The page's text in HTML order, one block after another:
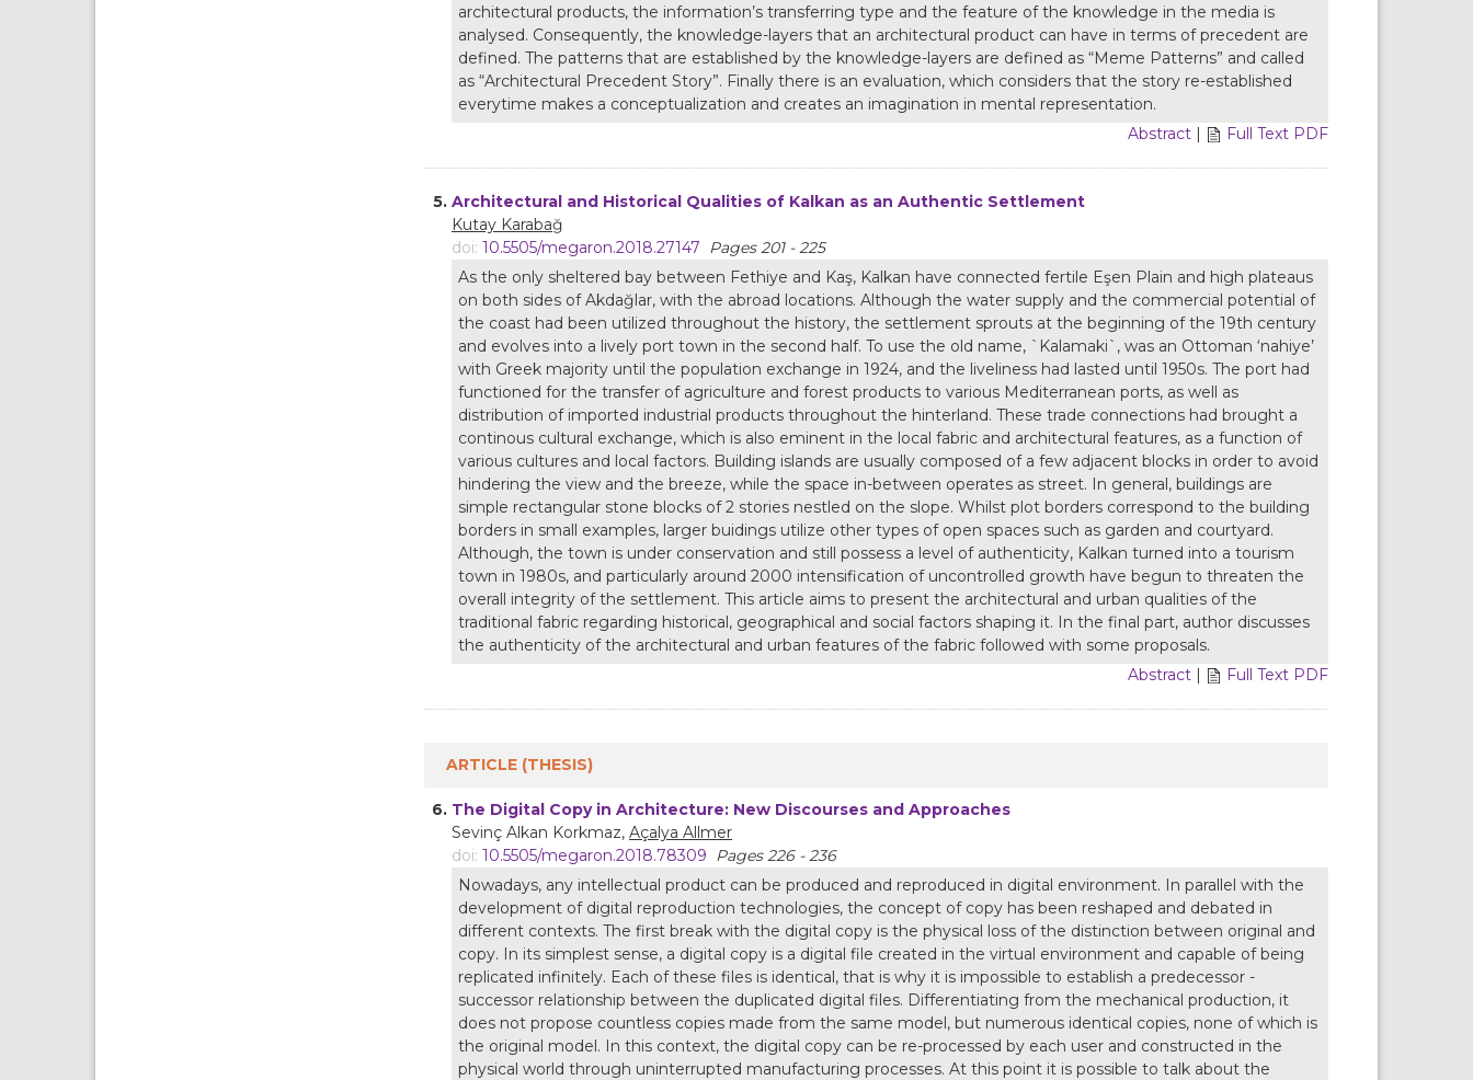
architectural products, the information’s transferring type and the feature of the knowledge in the media is
analysed. Consequently, the knowledge-layers that an architectural product can have in terms of precedent are
defined. The patterns that are established by the knowledge-layers are defined as “Meme Patterns” and called
as “Architectural Precedent Story”. Finally there is an evaluation, which considers that the story re-established
everytime makes a conceptualization and creates an imagination in mental representation.
Abstract | Full Text PDF
5. Architectural and Historical Qualities of Kalkan as an Authentic Settlement
Kutay Karabağ
doi: 10.5505/megaron.2018.27147
Pages 201 - 225
As the only sheltered bay between Fethiye and Kaş, Kalkan have connected fertile Eşen Plain and high plateaus
on both sides of Akdağlar, with the abroad locations. Although the water supply and the commercial potential of
the coast had been utilized throughout the history, the settlement sprouts at the beginning of the 19th century
and evolves into a lively port town in the second half. To use the old name, `Kalamaki`, was an Ottoman ‘nahiye’
with Greek majority until the population exchange in 1924, and the liveliness had lasted until 1950s. The port had
functioned for the transfer of agriculture and forest products to various Mediterranean ports, as well as
distribution of imported industrial products throughout the hinterland. These trade connections had brought a
continous cultural exchange, which is also eminent in the local fabric and architectural features, as a function of
various cultures and local factors. Building islands are usually composed of a few adjacent blocks in order to avoid
hindering the view and the breeze, while the space in-between operates as street. In general, buildings are
simple rectangular stone blocks of 2 stories nestled on the slope. Whilst plot borders correspond to the building
borders in small examples, larger buidings utilize other types of open spaces such as garden and courtyard.
Although, the town is under conservation and still possess a level of authenticity, Kalkan turned into a tourism
town in 1980s, and particularly around 2000 intensification of uncontrolled growth have begun to threaten the
overall integrity of the settlement. This article aims to present the architectural and urban qualities of the
traditional fabric regarding historical, geographical and social factors shaping it. In the final part, author discusses
the authenticity of the architectural and urban features of the fabric followed with some proposals.
Abstract | Full Text PDF
ARTICLE (THESIS)
6. The Digital Copy in Architecture: New Discourses and Approaches
Sevinç Alkan Korkmaz, Açalya Allmer
doi: 10.5505/megaron.2018.78309
Pages 226 - 236
Nowadays, any intellectual product can be produced and reproduced in digital environment. In parallel with the
development of digital reproduction technologies, the concept of copy has been reshaped and debated in
different contexts. The first break with the digital copy is the physical loss of the distinction between original and
copy. In its simplest sense, a digital copy is a digital file created in the virtual environment and capable of being
replicated infinitely. Each of these files is identical, that is why it is impossible to establish a predecessor -
successor relationship between the duplicated digital files. Differentiating from the mechanical production, it
does not propose countless copies made from the same model, but numerous identical copies, none of which is
the original model. In this context, the digital copy can be re-processed by each user and constructed in the
physical world through uninterrupted manufacturing processes. At this point it is possible to talk about the